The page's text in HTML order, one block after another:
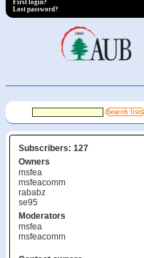
First login?
Lost password?
Subscribers: 127
Owners
msfea
msfeacomm
rababz
se95
Moderators
msfea
msfeacomm